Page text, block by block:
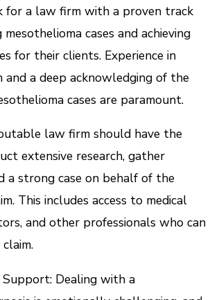
for a law firm with a proven track
cases and achieving
for their clients. Experience in
a deep acknowledging of the
cases are paramount.
law firm should have the
extensive research, gather
a strong case on behalf of the
This includes access to medical
and other professionals who can
Support: Dealing with a